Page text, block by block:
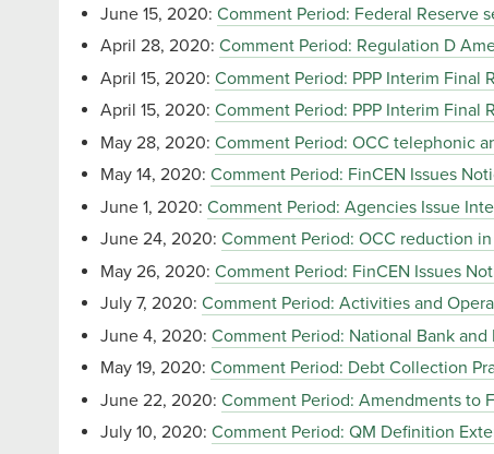
June 15, 2020: Comment Period: Federal Reserve
April 28, 2020: Comment Period: Regulation D
April 15, 2020: Comment Period: PPP Interim Final
April 15, 2020: Comment Period: PPP Interim Final
May 28, 2020: Comment Period: OCC telephonic
May 14, 2020: Comment Period: FinCEN Issues
June 1, 2020: Comment Period: Agencies Issue
June 24, 2020: Comment Period: OCC reduction
May 26, 2020: Comment Period: FinCEN Issues
July 7, 2020: Comment Period: Activities and
June 4, 2020: Comment Period: National Bank
May 19, 2020: Comment Period: Debt Collection
June 22, 2020: Comment Period: Amendments to
July 10, 2020: Comment Period: QM Definition